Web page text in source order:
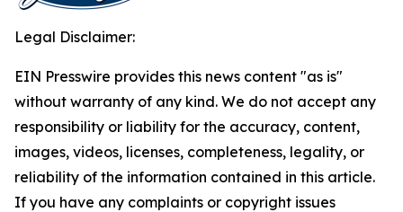
Legal Disclaimer:
EIN Presswire provides this news content "as is"
without warranty of any kind. We do not accept any
responsibility or liability for the accuracy, content,
images, videos, licenses, completeness, legality, or
reliability of the information contained in this article.
If you have any complaints or copyright issues